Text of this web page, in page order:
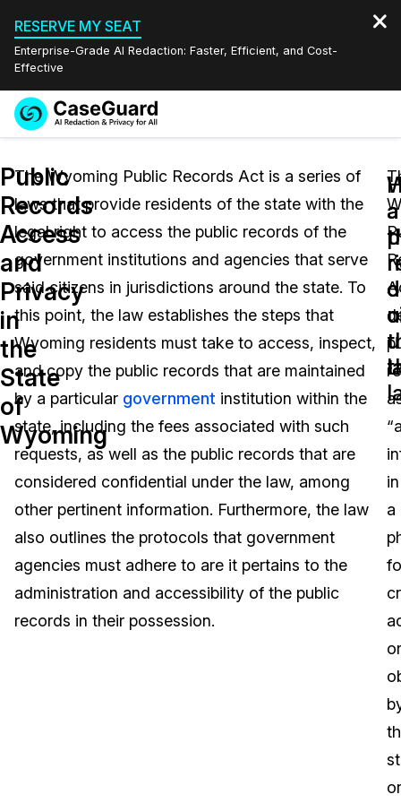
RESERVE MY SEAT
Enterprise-Grade AI Redaction: Faster, Efficient, and Cost-
Effective
Redaction Studio Subscription
On-Demand Expert Redaction Services
Features
Video Redaction
Document Redaction
Audio Redaction
Image Redaction
Transcription & Translation
Industries
Law Enforcement
Transportation
Education
Government
Financial Services
Pricing
Resources
Blogs
Case Studies
What's New
Customer Stories
Events
Quote
English
Español
Public
Records
Access
and
Privacy
in
the
State
of
Wyoming
The Wyoming Public Records Act is a series of
laws that provide residents of the state with the
legal right to access the public records of the
government institutions and agencies that serve
said citizens in jurisdictions around the state. To
this point, the law establishes the steps that
Wyoming residents must take to access, inspect,
and copy the public records that are maintained
by a particular government institution within the
state, including the fees associated with such
requests, as well as the public records that are
considered confidential under the law, among
other pertinent information. Furthermore, the law
also outlines the protocols that government
agencies must adhere to are it pertains to the
administration and accessibility of the public
records in their possession.
in
a
or
or